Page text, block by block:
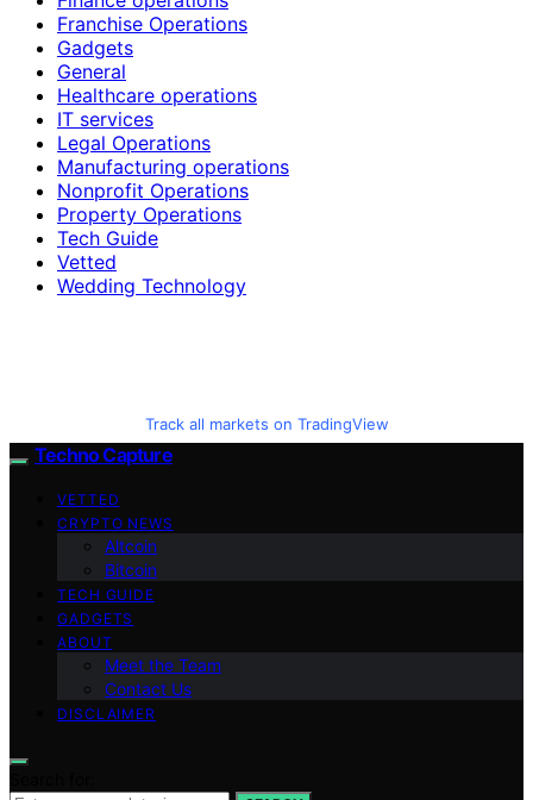
Franchise Operations
Gadgets
General
Healthcare operations
IT services
Legal Operations
Manufacturing operations
Nonprofit Operations
Property Operations
Tech Guide
Vetted
Wedding Technology
Track all markets on TradingView
Techno Capture
VETTED
CRYPTO NEWS
Altcoin
Bitcoin
TECH GUIDE
GADGETS
ABOUT
Meet the Team
Contact Us
DISCLAIMER